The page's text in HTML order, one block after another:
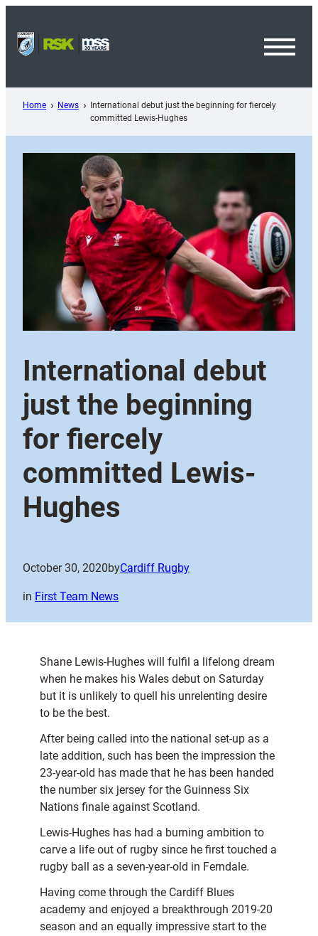
content
Home News
International debut just the beginning for fiercely
committed Lewis-Hughes
International debut
just the beginning
for fiercely
committed Lewis-
Hughes
October 30, 2020byCardiff Rugby
in First Team News
Shane Lewis-Hughes will fulfil a lifelong dream
when he makes his Wales debut on Saturday
but it is unlikely to quell his unrelenting desire
to be the best.
After being called into the national set-up as a
late addition, such has been the impression the
23-year-old has made that he has been handed
the number six jersey for the Guinness Six
Nations finale against Scotland.
Lewis-Hughes has had a burning ambition to
carve a life out of rugby since he first touched a
rugby ball as a seven-year-old in Ferndale.
Having come through the Cardiff Blues
academy and enjoyed a breakthrough 2019-20
season and an equally impressive start to the